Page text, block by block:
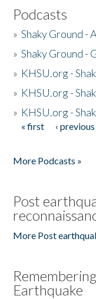
Podcasts
»Shaky Ground -
»Shaky Ground -
» KHSU.org -
» KHSU.org -
» KHSU.org -
Pages
« first ‹ previous
More Podcasts »
Post
More Post
Earthquake